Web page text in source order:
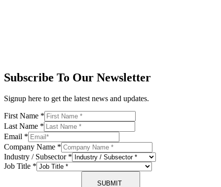
Subscribe To Our Newsletter
Signup here to get the latest news and updates.
First Name *
Last Name *
Email *
Company Name *
Industry / Subsector *
Job Title *
SUBMIT